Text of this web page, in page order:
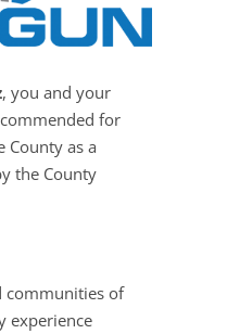
, you and your
for
County as a
the County
communities of
experience